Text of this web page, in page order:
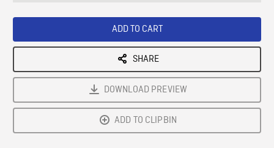
ADD TO CART
SHARE
DOWNLOAD PREVIEW
ADD TO CLIPBIN